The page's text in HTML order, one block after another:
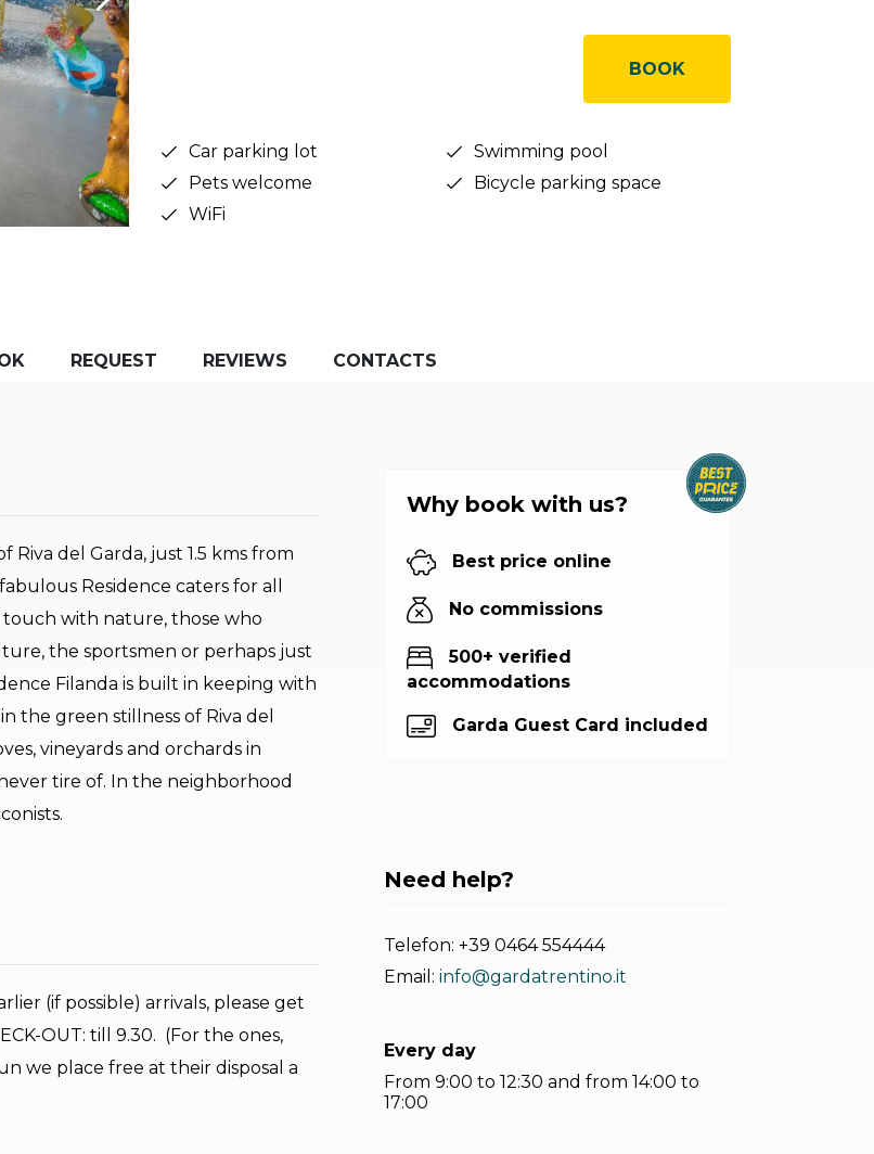
BOOK
Car parking lot
Swimming pool
Pets welcome
Bicycle parking space
WiFi
REQUEST REVIEWS CONTACTS
Riva del Garda, just 1.5 kms from
Residence caters for all
with nature, those who
the sportsmen or perhaps just
Filanda is built in keeping with
the green stillness of Riva del
vineyards and orchards in
tire of. In the neighborhood
(if possible) arrivals, please get
OUT: till 9.30. (For the ones,
we place free at their disposal a
Why book with us?
Best price online
No commissions
500+ verified
accommodations
Garda Guest Card included
Need help?
Telefon: +39 0464 554444
Email: info@gardatrentino.it
Every day
From 9:00 to 12:30 and from 14:00 to
17:00